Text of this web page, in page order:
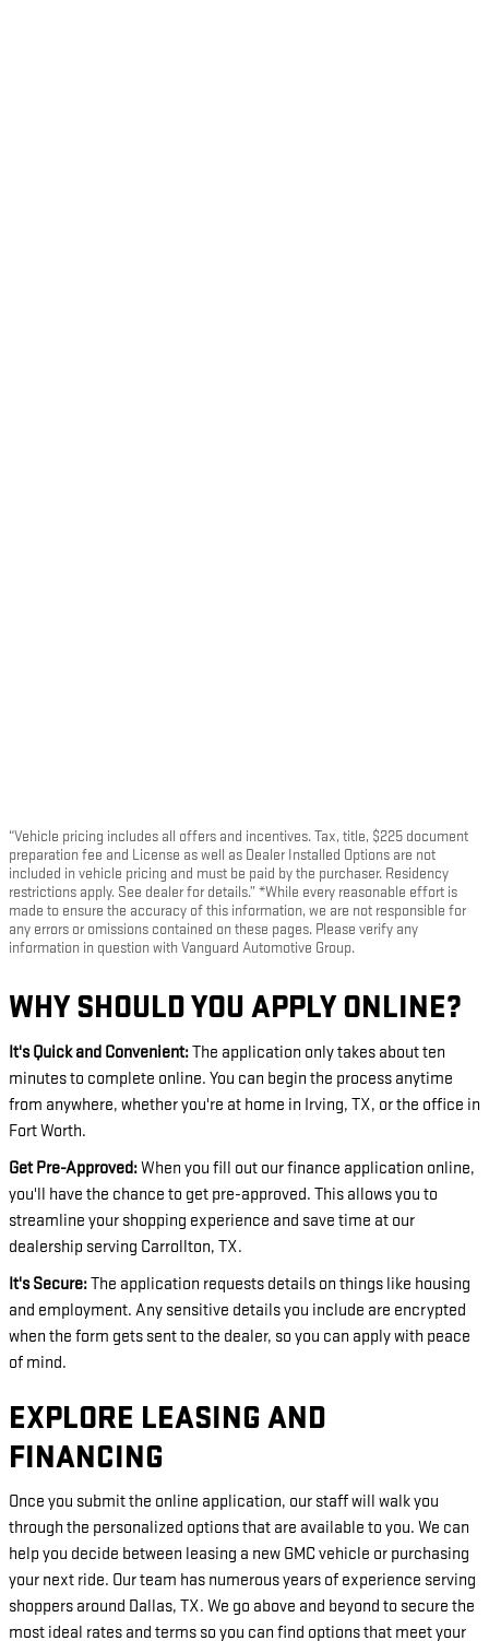
“Vehicle pricing includes all offers and incentives. Tax, title, $225 document
preparation fee and License as well as Dealer Installed Options are not
included in vehicle pricing and must be paid by the purchaser. Residency
restrictions apply. See dealer for details.” *While every reasonable effort is
made to ensure the accuracy of this information, we are not responsible for
any errors or omissions contained on these pages. Please verify any
information in question with Vanguard Automotive Group.
WHY SHOULD YOU APPLY ONLINE?
It's Quick and Convenient:The application only takes about ten
minutes to complete online. You can begin the process anytime
from anywhere, whether you're at home in Irving, TX, or the office in
Fort Worth.
Get Pre-Approved:When you fill out our finance application online,
you'll have the chance to get pre-approved. This allows you to
streamline your shopping experience and save time at our
dealership serving Carrollton, TX.
It's Secure:The application requests details on things like housing
and employment. Any sensitive details you include are encrypted
when the form gets sent to the dealer, so you can apply with peace
of mind.
EXPLORE LEASING AND
FINANCING
Once you submit the online application, our staff will walk you
through the personalized options that are available to you. We can
help you decide between leasing a new GMC vehicle or purchasing
your next ride. Our team has numerous years of experience serving
shoppers around Dallas, TX. We go above and beyond to secure the
most ideal rates and terms so you can find options that meet your